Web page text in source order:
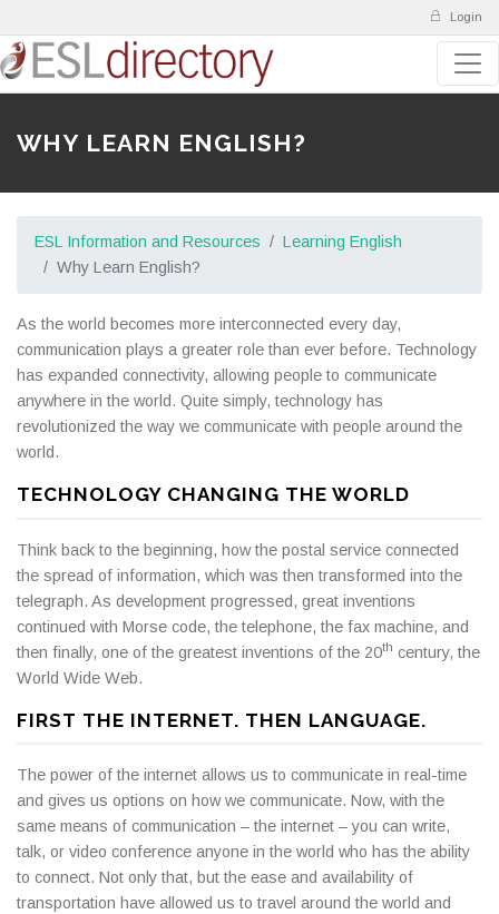
Login
WHY LEARN ENGLISH?
ESL Information and Resources
Learning English
Why Learn English?
As the world becomes more interconnected every day,
communication plays a greater role than ever before. Technology
has expanded connectivity, allowing people to communicate
anywhere in the world. Quite simply, technology has
revolutionized the way we communicate with people around the
world.
TECHNOLOGY CHANGING THE WORLD
Think back to the beginning, how the postal service connected
the spread of information, which was then transformed into the
telegraph. As development progressed, great inventions
continued with Morse code, the telephone, the fax machine, and
then finally, one of the greatest inventions of the 20th century, the
World Wide Web.
FIRST THE INTERNET. THEN LANGUAGE.
The power of the internet allows us to communicate in real-time
and gives us options on how we communicate. Now, with the
same means of communication – the internet – you can write,
talk, or video conference anyone in the world who has the ability
to connect. Not only that, but the ease and availability of
transportation have allowed us to travel around the world and